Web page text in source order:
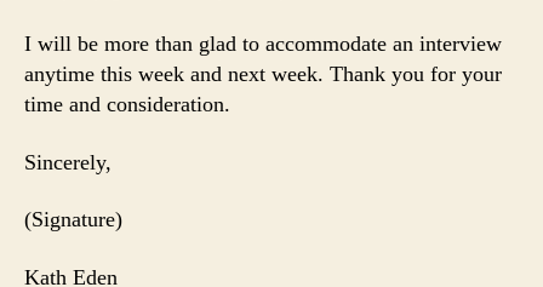
I will be more than glad to accommodate an interview
anytime this week and next week. Thank you for your
time and consideration.
Sincerely,
(Signature)
Kath Eden